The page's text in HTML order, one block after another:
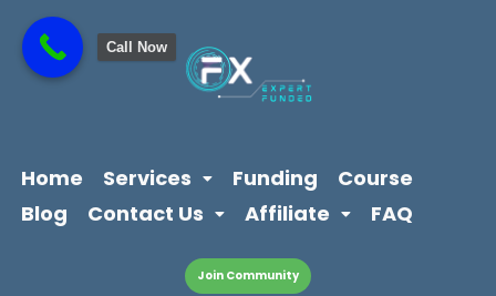
content
content
Home Services Funding
Course
Blog
Contact Us Affiliate FAQ
Join Community
Call Now